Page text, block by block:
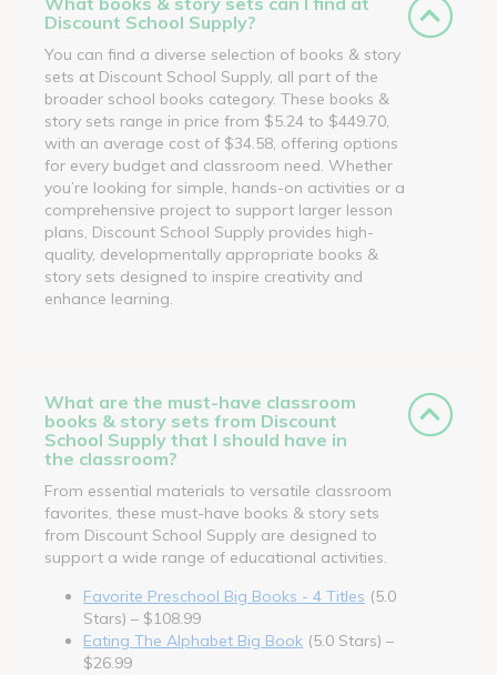
Discount School Supply?
You can find a diverse selection of books & story
sets at Discount School Supply, all part of the
broader school books category. These books &
story sets range in price from $5.24 to $449.70,
with an average cost of $34.58, offering options
for every budget and classroom need. Whether
you’re looking for simple, hands-on activities or a
comprehensive project to support larger lesson
plans, Discount School Supply provides high-
quality, developmentally appropriate books &
story sets designed to inspire creativity and
enhance learning.
What are the must-have classroom
books & story sets from Discount
School Supply that I should have in
the classroom?
From essential materials to versatile classroom
favorites, these must-have books & story sets
from Discount School Supply are designed to
support a wide range of educational activities.
Favorite Preschool Big Books - 4 Titles (5.0
Stars) – $108.99
Eating The Alphabet Big Book (5.0 Stars) –
$26.99